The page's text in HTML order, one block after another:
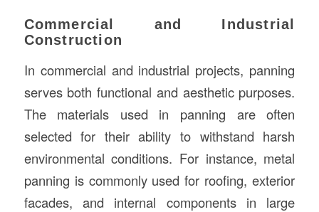
Commercial and Industrial
Construction
In commercial and industrial projects, panning
serves both functional and aesthetic purposes.
The materials used in panning are often
selected for their ability to withstand harsh
environmental conditions. For instance, metal
panning is commonly used for roofing, exterior
facades, and internal components in large